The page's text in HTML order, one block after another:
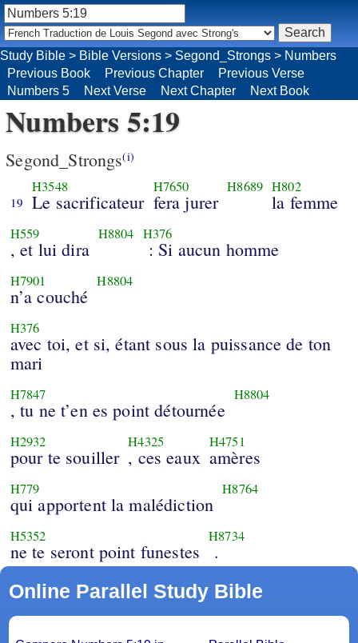
Numbers 5:19
Segond_Strongs(i)
19
H3548
Le sacrificateur
H7650
fera jurer
H8689 H802
la femme
H559
, et lui dira
H8804 H376
: Si aucun homme
H7901
n’a couché
H8804
H376
avec toi, et si, étant sous la puissance de ton
mari
H7847
, tu ne t’en es point détournée
H8804
H2932
pour te souiller
H4325
, ces eaux
H4751
amères
H779
qui apportent la malédiction
H8764
H5352
ne te seront point funestes
H8734
.
Online Parallel Study Bible
Study Bible > Bible Versions > Segond_Strongs > Numbers
Previous Book
Previous Chapter
Previous Verse
Numbers 5
Next Verse Next Chapter Next Book